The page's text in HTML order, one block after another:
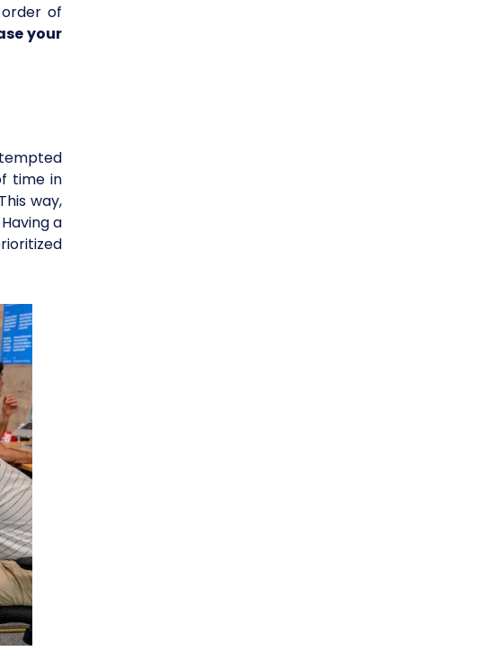
of
your
time in
way,
a